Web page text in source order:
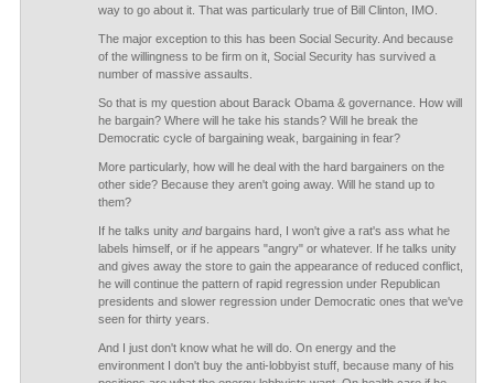
way to go about it. That was particularly true of Bill Clinton, IMO.
The major exception to this has been Social Security. And because
of the willingness to be firm on it, Social Security has survived a
number of massive assaults.
So that is my question about Barack Obama & governance. How will
he bargain? Where will he take his stands? Will he break the
Democratic cycle of bargaining weak, bargaining in fear?
More particularly, how will he deal with the hard bargainers on the
other side? Because they aren't going away. Will he stand up to
them?
If he talks unity andbargains hard, I won't give a rat's ass what he
labels himself, or if he appears "angry" or whatever. If he talks unity
and gives away the store to gain the appearance of reduced conflict,
he will continue the pattern of rapid regression under Republican
presidents and slower regression under Democratic ones that we've
seen for thirty years.
And I just don't know what he will do. On energy and the
environment I don't buy the anti-lobbyist stuff, because many of his